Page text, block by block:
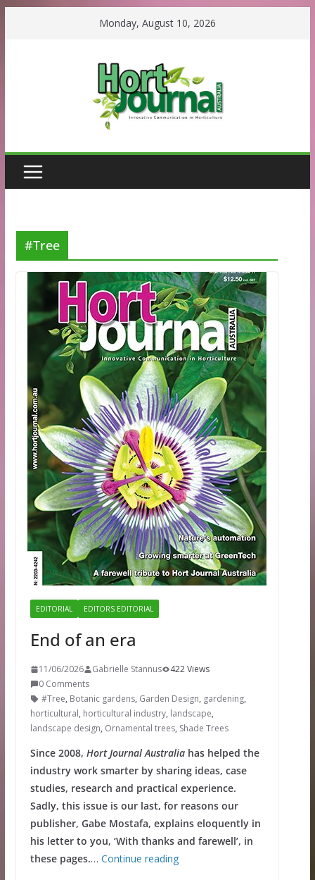
Monday, August 10, 2026
#Tree
EDITORIAL EDITORS EDITORIAL
End of an era
11/06/2026 Gabrielle Stannus
422 Views
0 Comments
#Tree, Botanic gardens, Garden Design, gardening,
horticultural, horticultural industry, landscape,
landscape design, Ornamental trees, Shade Trees
Since 2008, Hort Journal Australiahas helped the
industry work smarter by sharing ideas, case
studies, research and practical experience.
Sadly, this issue is our last, for reasons our
publisher, Gabe Mostafa, explains eloquently in
his letter to you, ‘With thanks and farewell’, in
these pages.… Continue reading